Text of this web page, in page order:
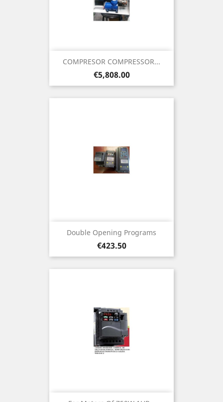
COMPRESOR COMPRESSOR...
Price
€5,808.00
Double Opening Programs
Price
€423.50